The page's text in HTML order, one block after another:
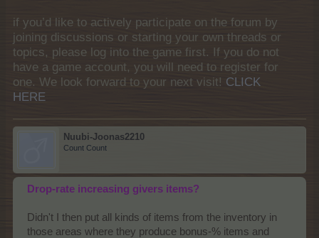
if you’d like to actively participate on the forum by
joining discussions or starting your own threads or
topics, please log into the game first. If you do not
have a game account, you will need to register for
one. We look forward to your next visit! CLICK
HERE
Nuubi-Joonas2210
Count Count
Drop-rate increasing givers items?
Didn't I then put all kinds of items from the inventory in
those areas where they produce bonus-% items and